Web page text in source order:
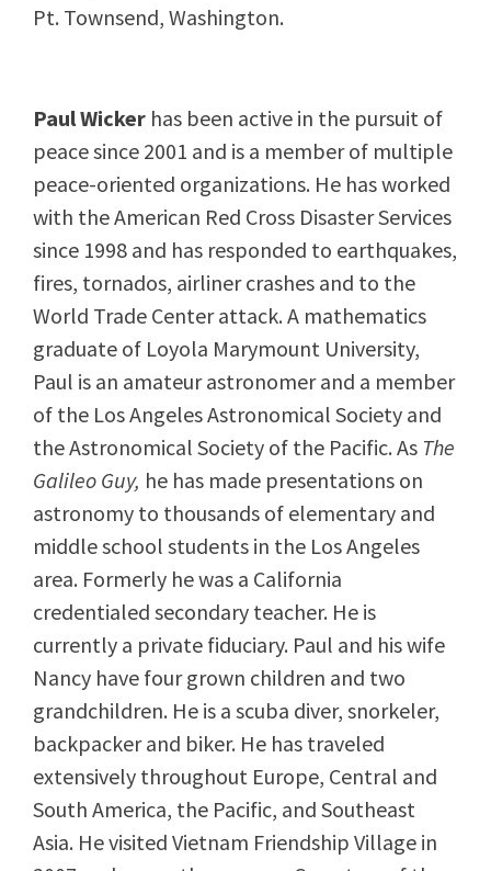
Pt. Townsend, Washington.
Paul Wicker has been active in the pursuit of
peace since 2001 and is a member of multiple
peace-oriented organizations. He has worked
with the American Red Cross Disaster Services
since 1998 and has responded to earthquakes,
fires, tornados, airliner crashes and to the
World Trade Center attack. A mathematics
graduate of Loyola Marymount University,
Paul is an amateur astronomer and a member
of the Los Angeles Astronomical Society and
the Astronomical Society of the Pacific. As The
Galileo Guy, he has made presentations on
astronomy to thousands of elementary and
middle school students in the Los Angeles
area. Formerly he was a California
credentialed secondary teacher. He is
currently a private fiduciary. Paul and his wife
Nancy have four grown children and two
grandchildren. He is a scuba diver, snorkeler,
backpacker and biker. He has traveled
extensively throughout Europe, Central and
South America, the Pacific, and Southeast
Asia. He visited Vietnam Friendship Village in